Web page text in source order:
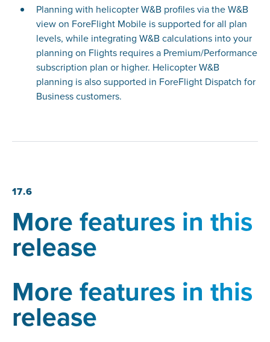
Planning with helicopter W&B profiles via the W&B
view on ForeFlight Mobile is supported for all plan
levels, while integrating W&B calculations into your
planning on Flights requires a Premium/Performance
subscription plan or higher. Helicopter W&B
planning is also supported in ForeFlight Dispatch for
Business customers.
17.6
More features in this
release
More features in this
release